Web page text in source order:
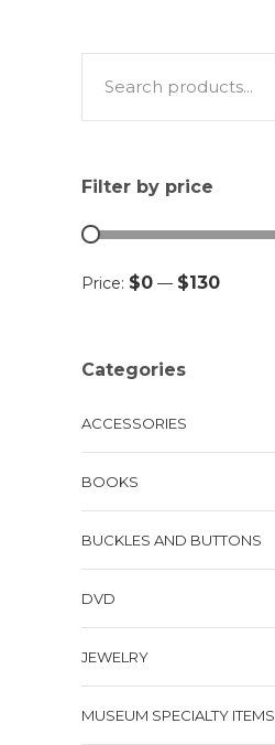
Filter by price
Price: $0 — $130
Categories
ACCESSORIES
BOOKS
BUCKLES AND BUTTONS
DVD
JEWELRY
MUSEUM SPECIALTY ITEMS